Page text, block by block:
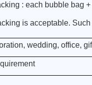
: each bubble bag
is acceptable.
wedding, office,